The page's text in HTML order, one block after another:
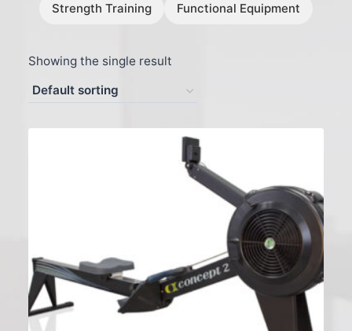
Strength Training Functional Equipment
Showing the single result